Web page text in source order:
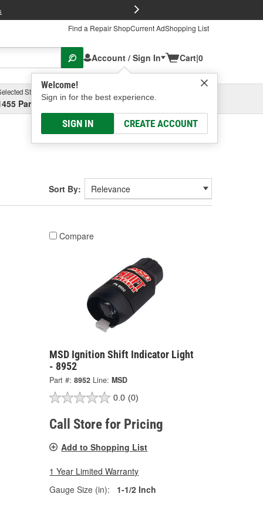
Find a Repair ShopCurrent AdShopping List
Account / Sign In
Welcome!
Sign in for the best experience.
SIGN IN CREATE ACCOUNT
Cart|0
Store
Parsons Ave, Columbus, OHSelect or Add New
Sort By:
Compare
MSD Ignition Shift Indicator Light
- 8952
Part #: 8952 Line: MSD
0.0 (0)
Call Store for Pricing
Add to Shopping List
1 Year Limited Warranty
Gauge Size (in):
1-1/2 Inch